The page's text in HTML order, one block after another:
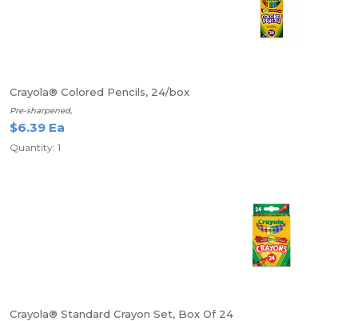
Crayola® Colored Pencils, 24/box
Pre-sharpened,
$6.39 Ea
Quantity: 1
Crayola® Standard Crayon Set, Box Of 24